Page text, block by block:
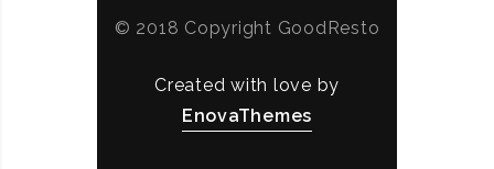
© 2018 Copyright GoodResto
Created with love by
EnovaThemes